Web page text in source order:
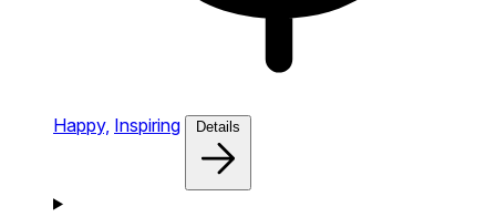
Happy, Inspiring Details